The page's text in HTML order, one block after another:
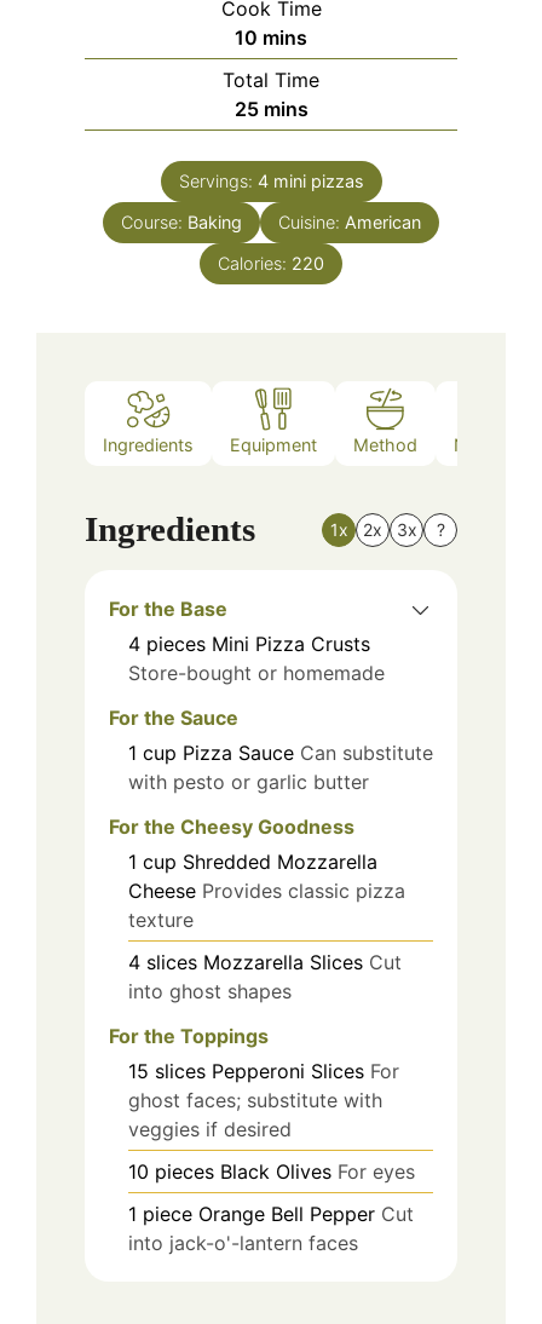
Cook Time
10 minutes
mins
Total Time
25minutes
mins
Servings: 4 mini pizzas
Course: Baking Cuisine: American
Calories: 220
Ingredients Equipment Method Nutrition
Ingredients 1x 2x 3x ?
For the Base
4 pieces Mini Pizza Crusts
Store-bought or homemade
For the Sauce
1 cup Pizza Sauce Can substitute
with pesto or garlic butter
For the Cheesy Goodness
1 cup Shredded Mozzarella
Cheese Provides classic pizza
texture
4 slices Mozzarella Slices Cut
into ghost shapes
For the Toppings
15 slices Pepperoni Slices For
ghost faces; substitute with
veggies if desired
10 pieces Black Olives For eyes
1 piece Orange Bell Pepper Cut
into jack-o'-lantern faces